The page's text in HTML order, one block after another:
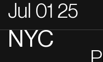
Jul 01 25
NYC